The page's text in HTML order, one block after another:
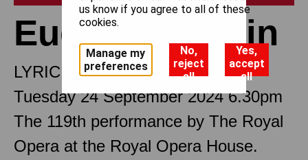
Eugene Onegin
LYRIC SCENES
Tuesday 24 September 2024 6.30pm
The 119th performance by The Royal
Opera at the Royal Opera House.
us know if you agree to all of these
cookies.
Manage my
preferences
No,
reject
all
Yes,
accept
all